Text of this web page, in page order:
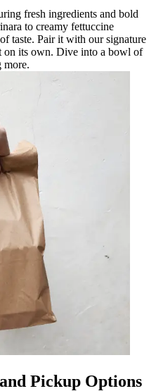
fresh ingredients and bold
to creamy fettuccine
taste. Pair it with our signature
on its own. Dive into a bowl of
more.
Pickup Options